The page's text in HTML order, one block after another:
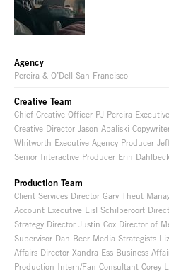
Agency
Pereira & O’Dell San Francisco
Creative Team
Chief Creative Officer PJ Pereira
Creative Director Jason Apaliski
Whitworth Executive Agency Producer
Senior Interactive Producer Erin
Production Team
Client Services Director Gary Theut
Account Executive Lisl Schilperoort
Strategy Director Justin Cox Director of
Supervisor Dan Beer Media Strategists
Affairs Director Xandra Ess Business
Production Intern/Fan Consultant Corey